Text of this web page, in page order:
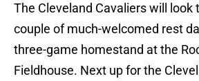
The Cleveland Cavaliers will look
couple of much-welcomed rest
three-game homestand at the
Fieldhouse. Next up for the